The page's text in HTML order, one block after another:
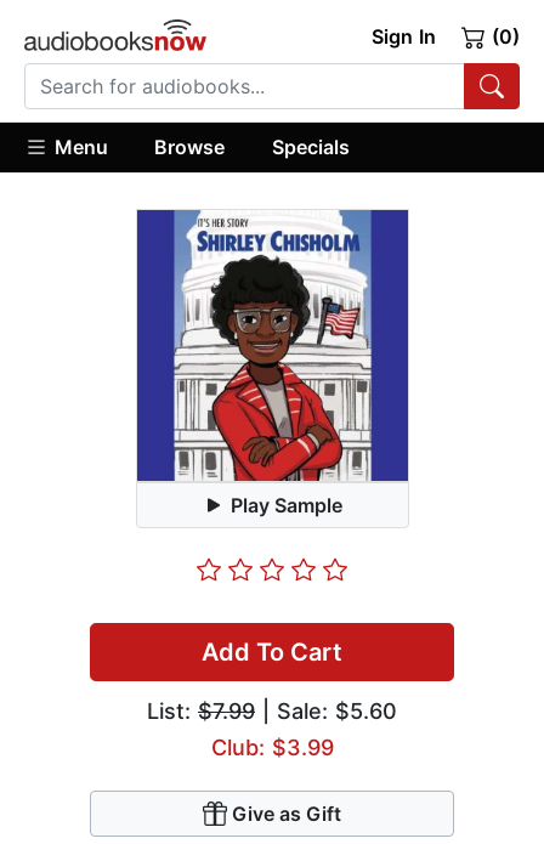
Sign In (0)
Menu Browse Specials
Play Sample
Add To Cart
List: $7.99 | Sale: $5.60
Club: $3.99
Give as Gift